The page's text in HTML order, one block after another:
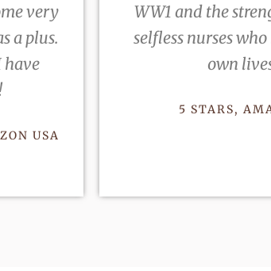
very
a plus.
have
USA
WW1 and the
selfless nurses
own
5 STARS,